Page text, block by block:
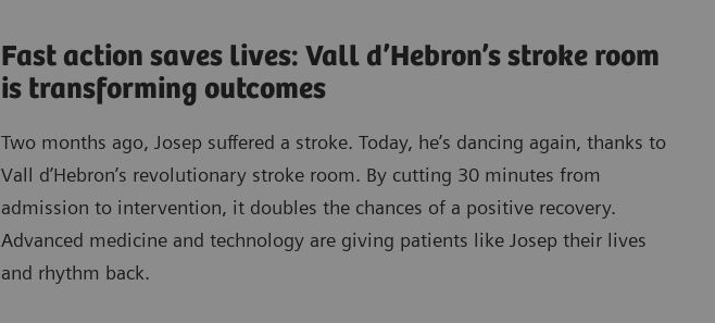
Fast action saves lives: Vall d’Hebron’s stroke room
is transforming outcomes
Two months ago, Josep suffered a stroke. Today, he’s dancing again, thanks to
Vall d’Hebron’s revolutionary stroke room. By cutting 30 minutes from
admission to intervention, it doubles the chances of a positive recovery.
Advanced medicine and technology are giving patients like Josep their lives
and rhythm back.